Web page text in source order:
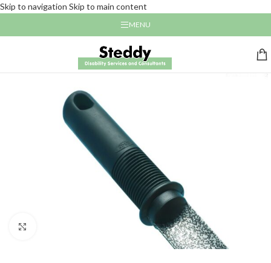
Skip to navigation Skip to main content
MENU